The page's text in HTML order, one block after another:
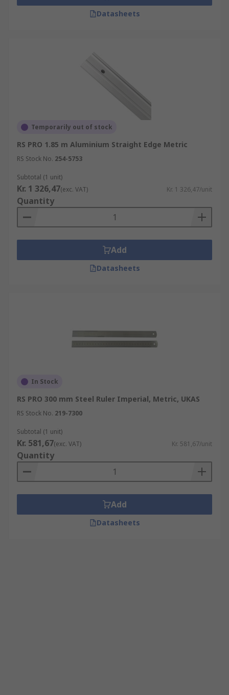
Datasheets
Temporarily out of stock
RS PRO 1.85 m Aluminium Straight Edge Metric
RS Stock No. 254-5753
Subtotal (1 unit)
Kr. 1 326,47(exc. VAT) Kr. 1 326,47/unit
Quantity
Add
Datasheets
In Stock
RS PRO 300 mm Steel Ruler Imperial, Metric, UKAS
RS Stock No. 219-7300
Subtotal (1 unit)
Kr. 581,67(exc. VAT) Kr. 581,67/unit
Quantity
Add
Datasheets